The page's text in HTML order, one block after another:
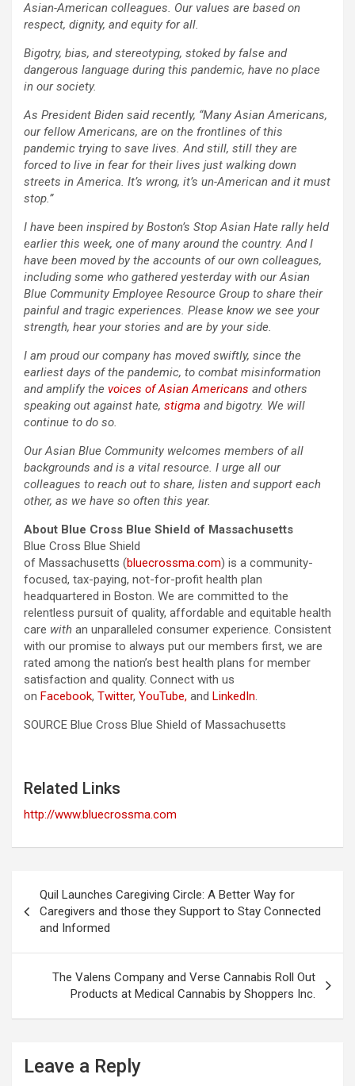
Asian-American colleagues. Our values are based on
respect, dignity, and equity for all.
Bigotry, bias, and stereotyping, stoked by false and
dangerous language during this pandemic, have no place
in our society.
As President Biden said recently, “Many Asian Americans,
our fellow Americans, are on the frontlines of this
pandemic trying to save lives. And still, still they are
forced to live in fear for their lives just walking down
streets in America. It’s wrong, it’s un-American and it must
stop.”
I have been inspired by Boston’s Stop Asian Hate rally held
earlier this week, one of many around the country. And I
have been moved by the accounts of our own colleagues,
including some who gathered yesterday with our Asian
Blue Community Employee Resource Group to share their
painful and tragic experiences. Please know we see your
strength, hear your stories and are by your side.
I am proud our company has moved swiftly, since the
earliest days of the pandemic, to combat misinformation
and amplify the voices of Asian Americans and others
speaking out against hate, stigma and bigotry. We will
continue to do so.
Our Asian Blue Community welcomes members of all
backgrounds and is a vital resource. I urge all our
colleagues to reach out to share, listen and support each
other, as we have so often this year.
About Blue Cross Blue Shield of Massachusetts
Blue Cross Blue Shield
of Massachusetts (bluecrossma.com) is a community-
focused, tax-paying, not-for-profit health plan
headquartered in Boston. We are committed to the
relentless pursuit of quality, affordable and equitable health
care with an unparalleled consumer experience. Consistent
with our promise to always put our members first, we are
rated among the nation’s best health plans for member
satisfaction and quality. Connect with us
on Facebook, Twitter, YouTube, and LinkedIn.
SOURCE Blue Cross Blue Shield of Massachusetts
Related Links
http://www.bluecrossma.com
navigation
Quil Launches Caregiving Circle: A Better Way for
Caregivers and those they Support to Stay Connected
and Informed
The Valens Company and Verse Cannabis Roll Out
Products at Medical Cannabis by Shoppers Inc.
Leave a Reply